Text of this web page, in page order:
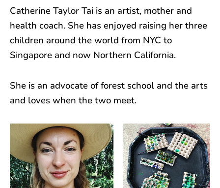
Catherine Taylor Tai is an artist, mother and
health coach. She has enjoyed raising her three
children around the world from NYC to
Singapore and now Northern California.
She is an advocate of forest school and the arts
and loves when the two meet.